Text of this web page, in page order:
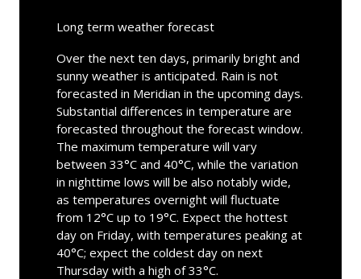
Long term weather forecast
Over the next ten days, primarily bright and
sunny weather is anticipated. Rain is not
forecasted in Meridian in the upcoming days.
Substantial differences in temperature are
forecasted throughout the forecast window.
The maximum temperature will vary
between 33°C and 40°C, while the variation
in nighttime lows will be also notably wide,
as temperatures overnight will fluctuate
from 12°C up to 19°C. Expect the hottest
day on Friday, with temperatures peaking at
40°C; expect the coldest day on next
Thursday with a high of 33°C.